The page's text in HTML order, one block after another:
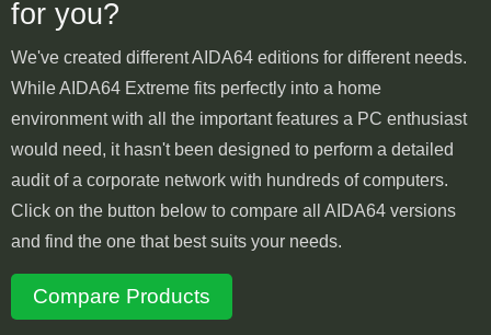
for you?
We've created different AIDA64 editions for different needs.
While AIDA64 Extreme fits perfectly into a home
environment with all the important features a PC enthusiast
would need, it hasn't been designed to perform a detailed
audit of a corporate network with hundreds of computers.
Click on the button below to compare all AIDA64 versions
and find the one that best suits your needs.
Compare Products